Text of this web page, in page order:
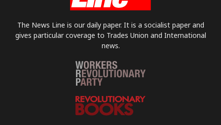
The News Line is our daily paper. It is a socialist paper and
gives particular coverage to Trades Union and International
news.